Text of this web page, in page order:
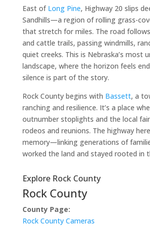
East of Long Pine, Highway 20 slips
Sandhills—a region of rolling grass-
that stretch for miles. The road
and cattle trails, passing windmills,
quiet creeks. This is Nebraska’s most
landscape, where the horizon feels
silence is part of the story.
Rock County begins with Bassett, a
ranching and resilience. It’s a place
outnumber stoplights and the local
rodeos and reunions. The highway
memory—linking generations of
worked the land and stayed rooted in
Explore Rock County
Rock County
County Page:
Rock County Cameras